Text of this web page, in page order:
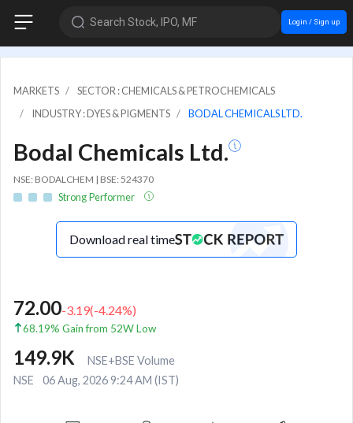
Search Stock, IPO, MF Login / Sign up
MARKETS
SECTOR : CHEMICALS & PETROCHEMICALS
INDUSTRY : DYES & PIGMENTS
BODAL CHEMICALS LTD.
Bodal Chemicals Ltd.
NSE: BODALCHEM | BSE: 524370
Strong Performer
Download real time
72.00-3.19(-4.24%)
68.19% Gain from 52W Low
149.9K
NSE+BSE Volume
NSE
06 Aug, 2026 9:24 AM (IST)